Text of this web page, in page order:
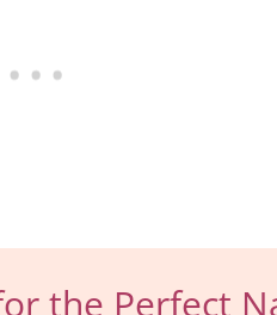
the Perfect